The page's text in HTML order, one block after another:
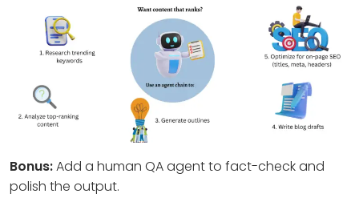
Bonus:Add a human QA agent to fact-check and
polish the output.